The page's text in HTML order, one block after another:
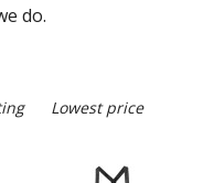
do.
Lowest price